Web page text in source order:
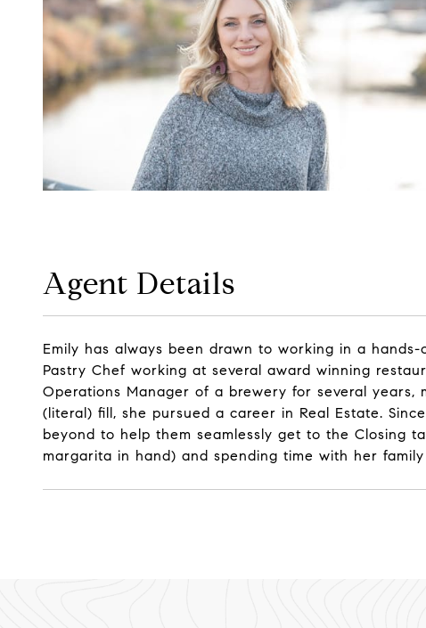
Agent Details
Emily has always been drawn to working in a
Pastry Chef working at several award winning
Operations Manager of a brewery for several
(literal) fill, she pursued a career in Real Estate.
beyond to help them seamlessly get to the Closing
margarita in hand) and spending time with her